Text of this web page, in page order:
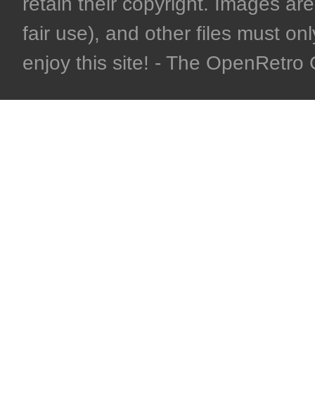
fair use), and other files must
enjoy this site! - The OpenRetro